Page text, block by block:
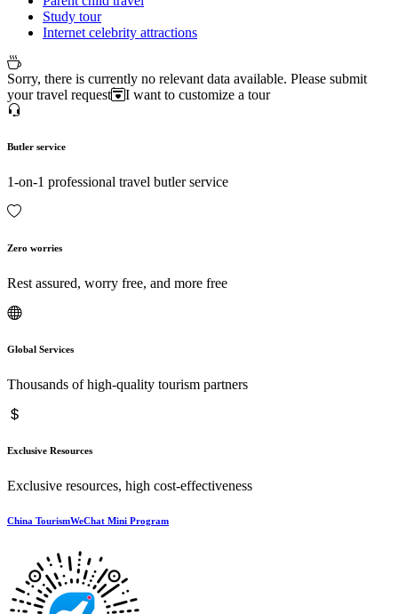
Study tour
Internet celebrity attractions
Sorry, there is currently no relevant data available. Please submit
your travel request
I want to customize a tour
Butler service
1-on-1 professional travel butler service
Zero worries
Rest assured, worry free, and more free
Global Services
Thousands of high-quality tourism partners
Exclusive Resources
Exclusive resources, high cost-effectiveness
China TourismWeChat Mini Program